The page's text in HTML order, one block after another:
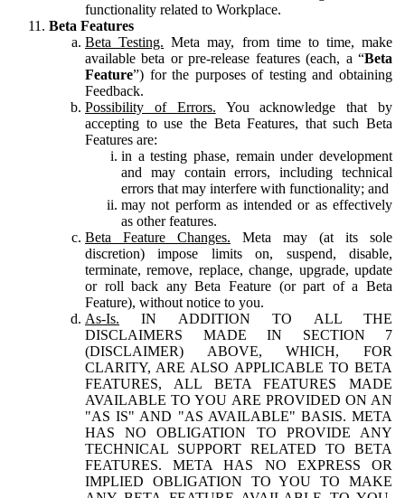
functionality related to Workplace.
Beta Features
Beta Testing. Meta may, from time to time, make
available beta or pre-release features (each, a “Beta
Feature”) for the purposes of testing and obtaining
Feedback.
Possibility of Errors. You acknowledge that by
accepting to use the Beta Features, that such Beta
Features are:
in a testing phase, remain under development
and may contain errors, including technical
errors that may interfere with functionality; and
may not perform as intended or as effectively
as other features.
Beta Feature Changes. Meta may (at its sole
discretion) impose limits on, suspend, disable,
terminate, remove, replace, change, upgrade, update
or roll back any Beta Feature (or part of a Beta
Feature), without notice to you.
As-Is. IN ADDITION TO ALL THE
DISCLAIMERS MADE IN SECTION 7
(DISCLAIMER) ABOVE, WHICH, FOR
CLARITY, ARE ALSO APPLICABLE TO BETA
FEATURES, ALL BETA FEATURES MADE
AVAILABLE TO YOU ARE PROVIDED ON AN
"AS IS" AND "AS AVAILABLE" BASIS. META
HAS NO OBLIGATION TO PROVIDE ANY
TECHNICAL SUPPORT RELATED TO BETA
FEATURES. META HAS NO EXPRESS OR
IMPLIED OBLIGATION TO YOU TO MAKE